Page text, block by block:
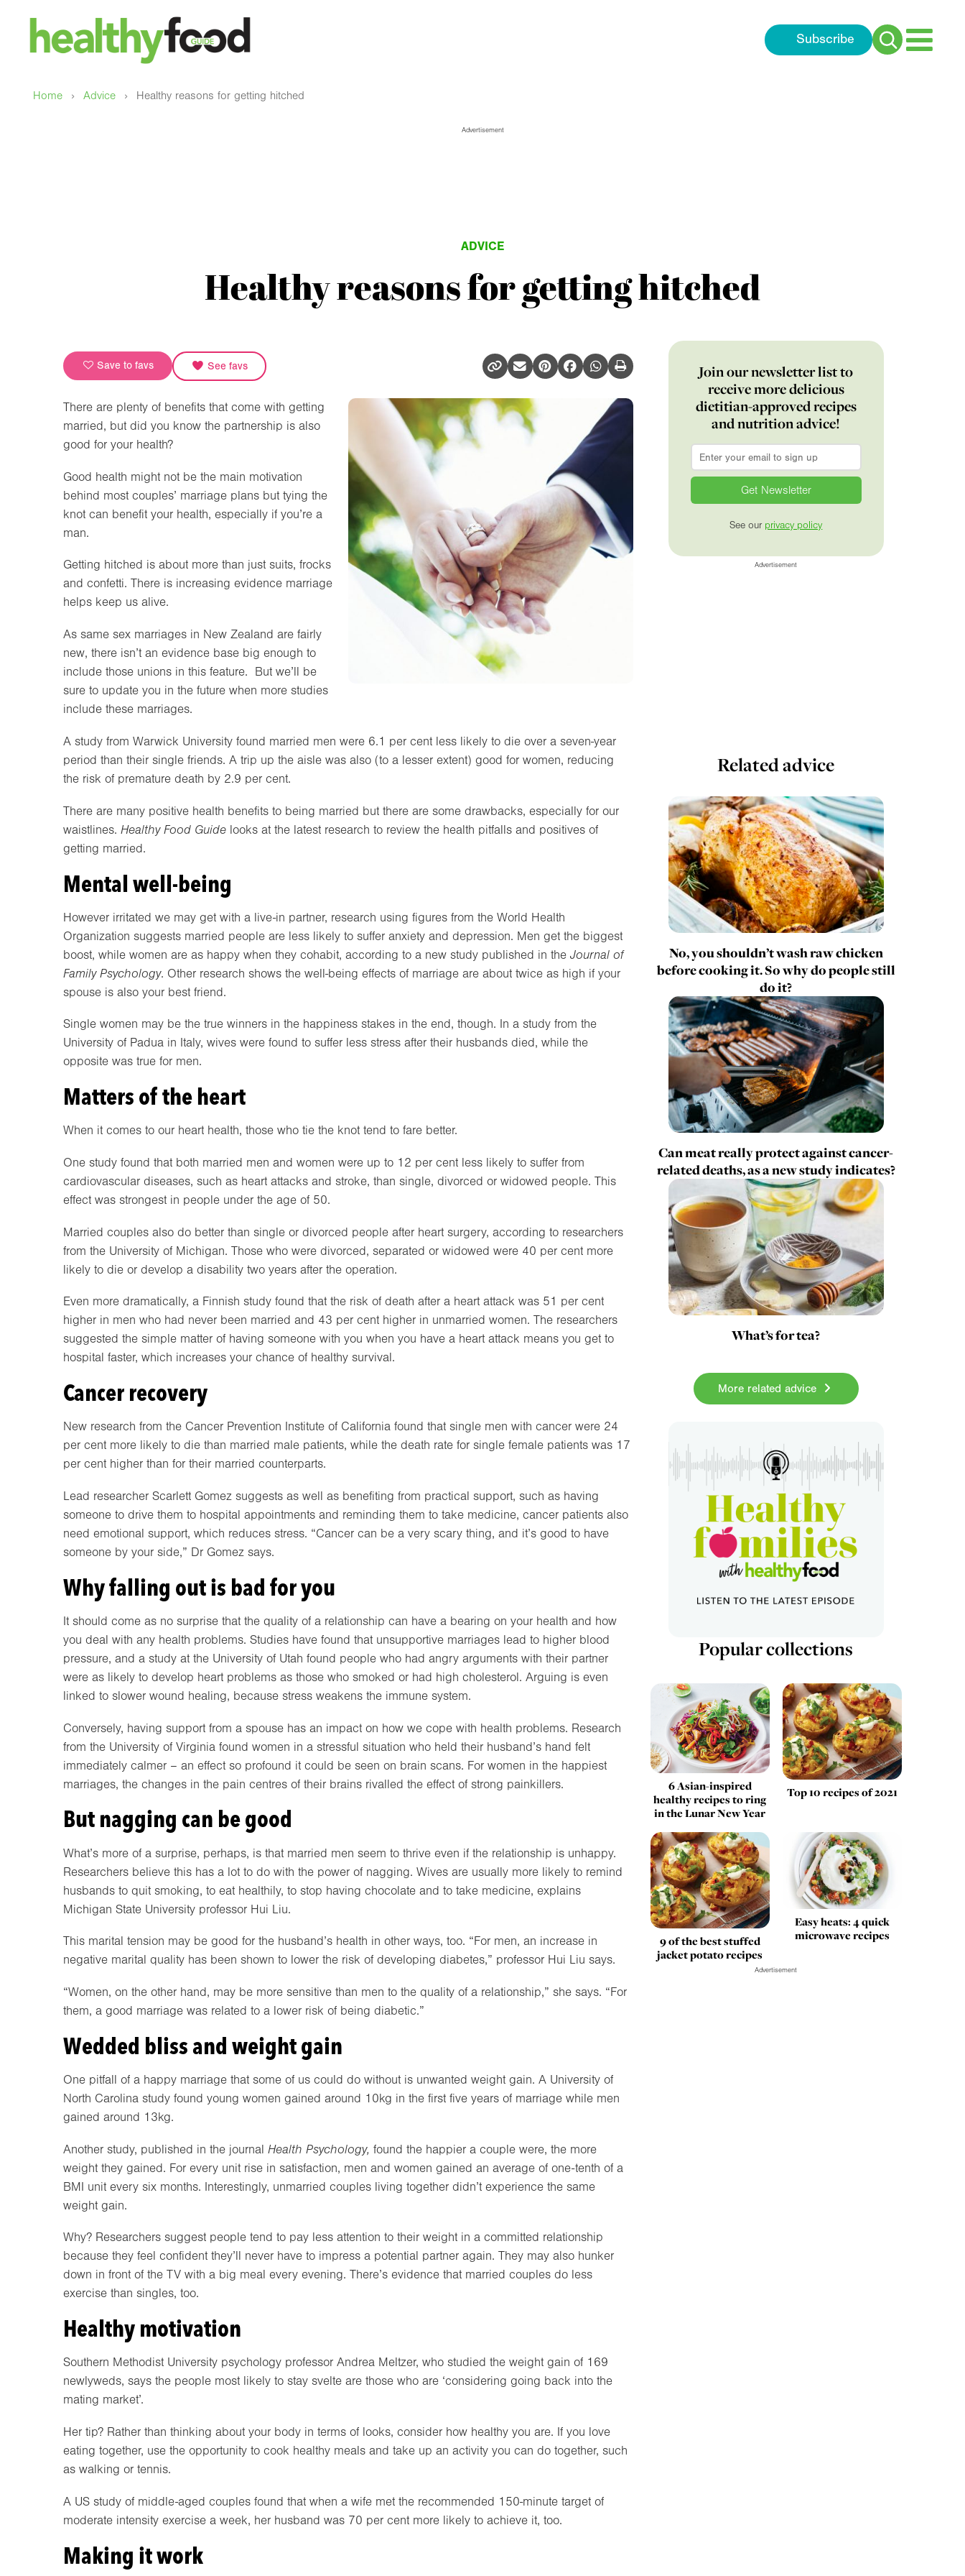
Subscribe
Search
Home › Advice › Healthy reasons for getting hitched
Advertisement
ADVICE
Healthy reasons for getting hitched
Save to favs See favs
There are plenty of benefits that come with getting
married, but did you know the partnership is also
good for your health?
Good health might not be the main motivation
behind most couples’ marriage plans but tying the
knot can benefit your health, especially if you’re a
man.
Getting hitched is about more than just suits, frocks
and confetti. There is increasing evidence marriage
helps keep us alive.
As same sex marriages in New Zealand are fairly
new, there isn’t an evidence base big enough to
include those unions in this feature. But we’ll be
sure to update you in the future when more studies
include these marriages.
A study from Warwick University found married men were 6.1 per cent less likely to die over a seven-year
period than their single friends. A trip up the aisle was also (to a lesser extent) good for women, reducing
the risk of premature death by 2.9 per cent.
There are many positive health benefits to being married but there are some drawbacks, especially for our
waistlines. Healthy Food Guide looks at the latest research to review the health pitfalls and positives of
getting married.
Mental well-being
However irritated we may get with a live-in partner, research using figures from the World Health
Organization suggests married people are less likely to suffer anxiety and depression. Men get the biggest
boost, while women are as happy when they cohabit, according to a new study published in the Journal of
Family Psychology. Other research shows the well-being effects of marriage are about twice as high if your
spouse is also your best friend.
Single women may be the true winners in the happiness stakes in the end, though. In a study from the
University of Padua in Italy, wives were found to suffer less stress after their husbands died, while the
opposite was true for men.
Matters of the heart
When it comes to our heart health, those who tie the knot tend to fare better.
One study found that both married men and women were up to 12 per cent less likely to suffer from
cardiovascular diseases, such as heart attacks and stroke, than single, divorced or widowed people. This
effect was strongest in people under the age of 50.
Married couples also do better than single or divorced people after heart surgery, according to researchers
from the University of Michigan. Those who were divorced, separated or widowed were 40 per cent more
likely to die or develop a disability two years after the operation.
Even more dramatically, a Finnish study found that the risk of death after a heart attack was 51 per cent
higher in men who had never been married and 43 per cent higher in unmarried women. The researchers
suggested the simple matter of having someone with you when you have a heart attack means you get to
hospital faster, which increases your chance of healthy survival.
Cancer recovery
New research from the Cancer Prevention Institute of California found that single men with cancer were 24
per cent more likely to die than married male patients, while the death rate for single female patients was 17
per cent higher than for their married counterparts.
Lead researcher Scarlett Gomez suggests as well as benefiting from practical support, such as having
someone to drive them to hospital appointments and reminding them to take medicine, cancer patients also
need emotional support, which reduces stress. “Cancer can be a very scary thing, and it’s good to have
someone by your side,” Dr Gomez says.
Why falling out is bad for you
It should come as no surprise that the quality of a relationship can have a bearing on your health and how
you deal with any health problems. Studies have found that unsupportive marriages lead to higher blood
pressure, and a study at the University of Utah found people who had angry arguments with their partner
were as likely to develop heart problems as those who smoked or had high cholesterol. Arguing is even
linked to slower wound healing, because stress weakens the immune system.
Conversely, having support from a spouse has an impact on how we cope with health problems. Research
from the University of Virginia found women in a stressful situation who held their husband’s hand felt
immediately calmer – an effect so profound it could be seen on brain scans. For women in the happiest
marriages, the changes in the pain centres of their brains rivalled the effect of strong painkillers.
But nagging can be good
What’s more of a surprise, perhaps, is that married men seem to thrive even if the relationship is unhappy.
Researchers believe this has a lot to do with the power of nagging. Wives are usually more likely to remind
husbands to quit smoking, to eat healthily, to stop having chocolate and to take medicine, explains
Michigan State University professor Hui Liu.
This marital tension may be good for the husband’s health in other ways, too. “For men, an increase in
negative marital quality has been shown to lower the risk of developing diabetes,” professor Hui Liu says.
“Women, on the other hand, may be more sensitive than men to the quality of a relationship,” she says. “For
them, a good marriage was related to a lower risk of being diabetic.”
Wedded bliss and weight gain
One pitfall of a happy marriage that some of us could do without is unwanted weight gain. A University of
North Carolina study found young women gained around 10kg in the first five years of marriage while men
gained around 13kg.
Another study, published in the journal Health Psychology, found the happier a couple were, the more
weight they gained. For every unit rise in satisfaction, men and women gained an average of one-tenth of a
BMI unit every six months. Interestingly, unmarried couples living together didn’t experience the same
weight gain.
Why? Researchers suggest people tend to pay less attention to their weight in a committed relationship
because they feel confident they’ll never have to impress a potential partner again. They may also hunker
down in front of the TV with a big meal every evening. There’s evidence that married couples do less
exercise than singles, too.
Healthy motivation
Southern Methodist University psychology professor Andrea Meltzer, who studied the weight gain of 169
newlyweds, says the people most likely to stay svelte are those who are ‘considering going back into the
mating market’.
Her tip? Rather than thinking about your body in terms of looks, consider how healthy you are. If you love
eating together, use the opportunity to cook healthy meals and take up an activity you can do together, such
as walking or tennis.
A US study of middle-aged couples found that when a wife met the recommended 150-minute target of
moderate intensity exercise a week, her husband was 70 per cent more likely to achieve it, too.
Making it work
Join our newsletter list to
receive more delicious
dietitian-approved recipes
and nutrition advice!
Email
See our privacy policy
Advertisement
Related advice
No, you shouldn’t wash raw chicken
before cooking it. So why do people still
do it?
Can meat really protect against cancer-
related deaths, as a new study indicates?
What’s for tea?
More related advice
Popular collections
6 Asian-inspired
healthy recipes to ring
in the Lunar New Year
Top 10 recipes of 2021
9 of the best stuffed
jacket potato recipes
Easy heats: 4 quick
microwave recipes
Advertisement